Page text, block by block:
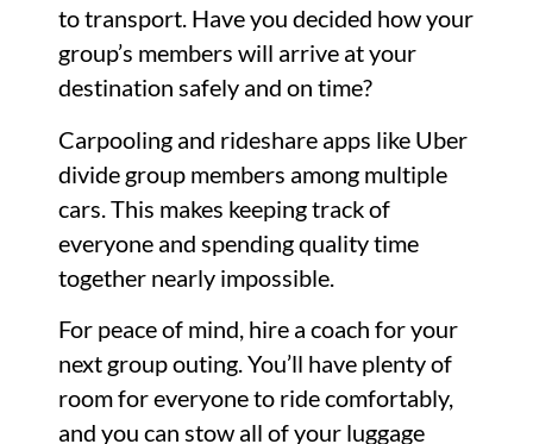
to transport. Have you decided how your
group’s members will arrive at your
destination safely and on time?
Carpooling and rideshare apps like Uber
divide group members among multiple
cars. This makes keeping track of
everyone and spending quality time
together nearly impossible.
For peace of mind, hire a coach for your
next group outing. You’ll have plenty of
room for everyone to ride comfortably,
and you can stow all of your luggage